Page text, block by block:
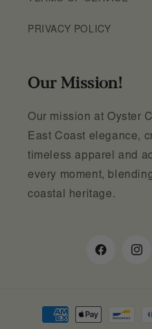
PRIVACY POLICY
Our Mission!
Our mission at Oyster
East Coast elegance,
timeless apparel and
every moment,
coastal heritage.
Facebook
Payment